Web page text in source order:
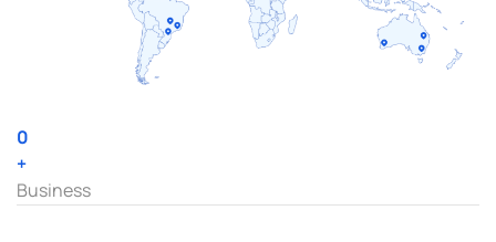
0
+
Business